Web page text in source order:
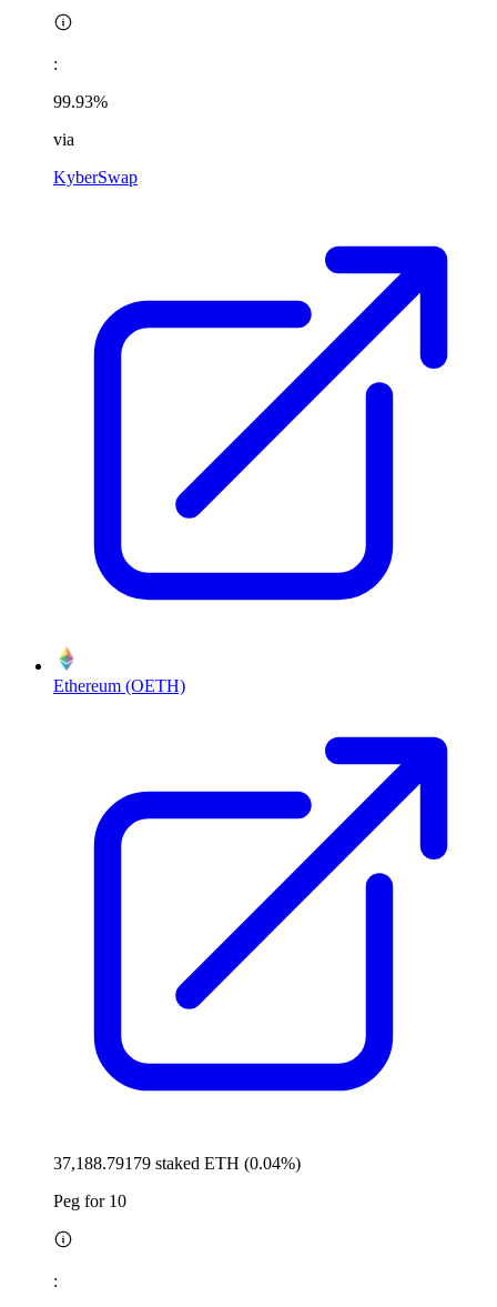
:
99.93%
via
KyberSwap
Ethereum (OETH)
37,188.79179 staked ETH (0.04%)
Peg for 10
: